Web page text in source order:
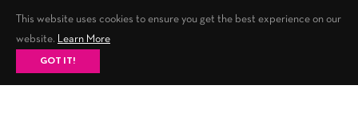
Fb Tw Ins
This website uses cookies to ensure you get the best experience on our
website. Learn More
GOT IT!